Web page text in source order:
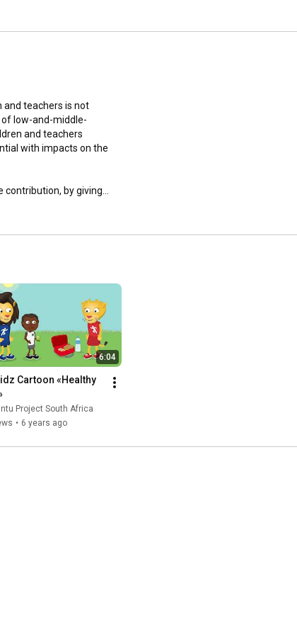
and teachers is not
low-and-middle-
and teachers
with impacts on the
contribution, by giving
lives. This
resourced primary
6:04
Cartoon «Healthy
Project South Africa
• 6 years ago